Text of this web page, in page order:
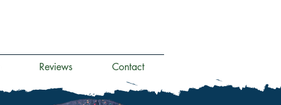
Reviews Contact